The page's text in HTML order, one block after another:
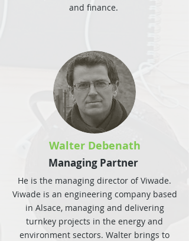
and finance.
Walter Debenath
Managing Partner
He is the managing director of Viwade.
Viwade is an engineering company based
in Alsace, managing and delivering
turnkey projects in the energy and
environment sectors. Walter brings to